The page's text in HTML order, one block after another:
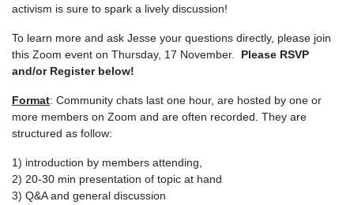
activism is sure to spark a lively discussion!
To learn more and ask Jesse your questions directly, please join
this Zoom event on Thursday, 17 November. Please RSVP
and/or Register below!
Format: Community chats last one hour, are hosted by one or
more members on Zoom and are often recorded. They are
structured as follow:
1) introduction by members attending,
2) 20-30 min presentation of topic at hand
3) Q&A and general discussion